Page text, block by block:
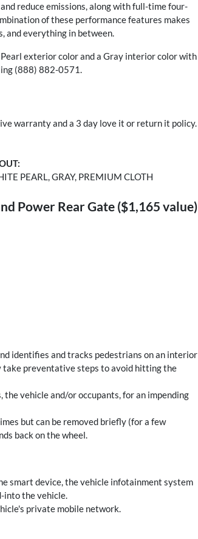
reduce emissions, along with full-time four-
of these performance features makes
and everything in between.
exterior color and a Gray interior color with
(888) 882-0571.
warranty and a 3 day love it or return it policy.
PEARL, GRAY, PREMIUM CLOTH
Power Rear Gate ($1,165 value)
identifies and tracks pedestrians on an interior
preventative steps to avoid hitting the
vehicle and/or occupants, for an impending
but can be removed briefly (for a few
back on the wheel.
smart device, the vehicle infotainment system
into the vehicle.
private mobile network.